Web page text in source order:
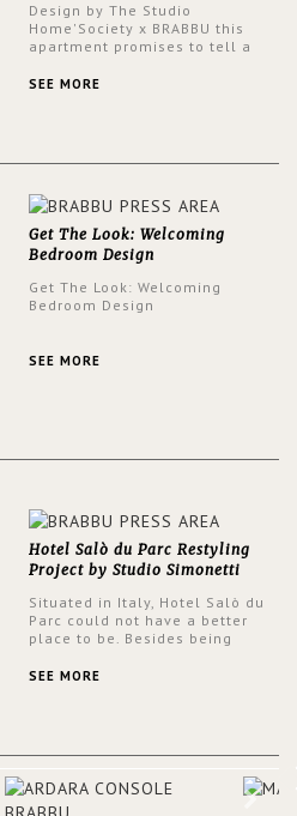
Design by The Studio
Home'Society x BRABBU this
apartment promises to tell a
a contemporary and classic
SEE MORE
Get The Look: Welcoming
Bedroom Design
Get The Look: Welcoming
Bedroom Design
SEE MORE
Hotel Salò du Parc Restyling
Project by Studio Simonetti
Situated in Italy, Hotel Salò du
Parc could not have a better
place to be. Besides being
park, the hotel has a stunning
entrance by Studio Simonetti.
The designers chose BRABBU to
SEE MORE